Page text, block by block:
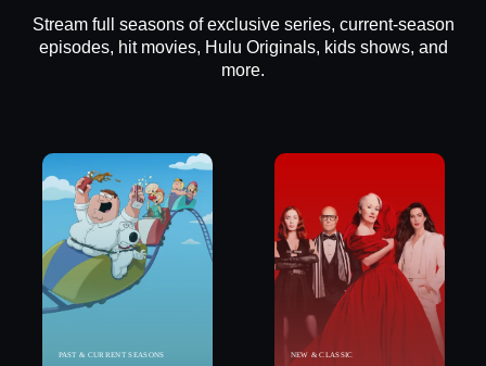
Stream full seasons of exclusive series, current-season
episodes, hit movies, Hulu Originals, kids shows, and
more.
PAST & CURRENT SEASONS NEW & CLASSIC